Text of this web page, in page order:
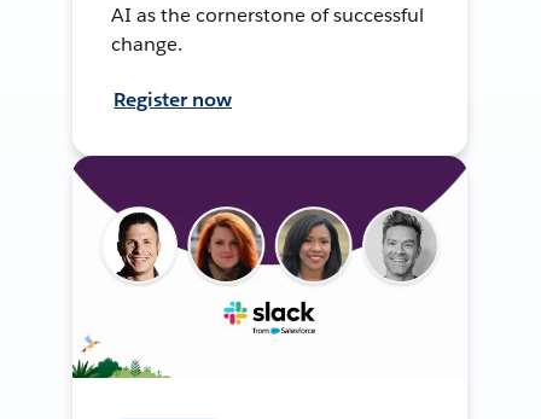
AI as the cornerstone of successful
change.
Register now